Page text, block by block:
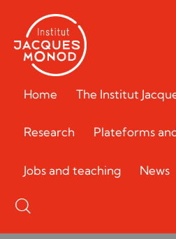
Home The Institut
Research Plateforms
Jobs and teaching News